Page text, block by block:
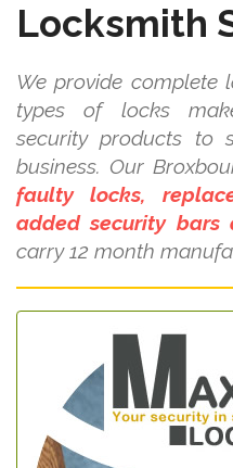
Locksmith
We provide complete
types of locks
security products to
business. Our
faulty locks,
added security bars
carry 12 month